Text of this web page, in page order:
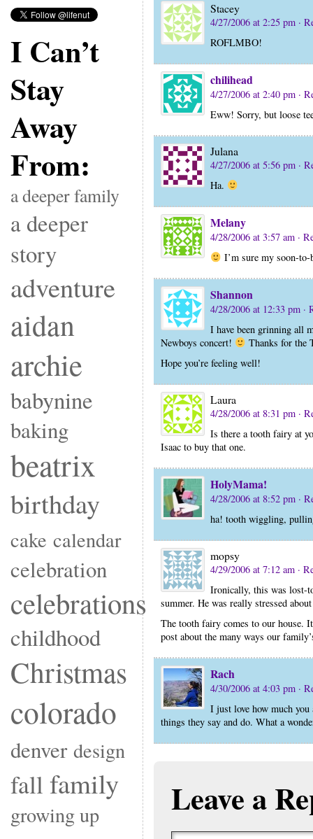
I Can’t
Stay
Away
From:
a deeper family
a deeper
story
adventure
aidan
archie
babynine
baking
beatrix
birthday
cake calendar
celebration
celebrations
childhood
Christmas
colorado
denver design
fall family
growing up
Stacey
4/27/2006 at 2:25 pm ·
ROFLMBO!
chilihead
4/27/2006 at 2:40 pm ·
Eww! Sorry, but loose
Julana
4/27/2006 at 5:56 pm ·
Ha.
Melany
4/28/2006 at 3:57 am ·
I’m sure my soon-
Shannon
4/28/2006 at 12:33 pm ·
I have been grinning all
Newboys concert!
Thanks for the
Hope you’re feeling well!
Laura
4/28/2006 at 8:31 pm ·
Is there a tooth fairy at
Isaac to buy that one.
HolyMama!
4/28/2006 at 8:52 pm ·
ha! tooth wiggling,
mopsy
4/29/2006 at 7:12 am ·
Ironically, this was lost-
summer. He was really stressed
The tooth fairy comes to our house.
post about the many ways our
Rach
4/30/2006 at 4:03 pm ·
I just love how much you
things they say and do. What a
Leave a